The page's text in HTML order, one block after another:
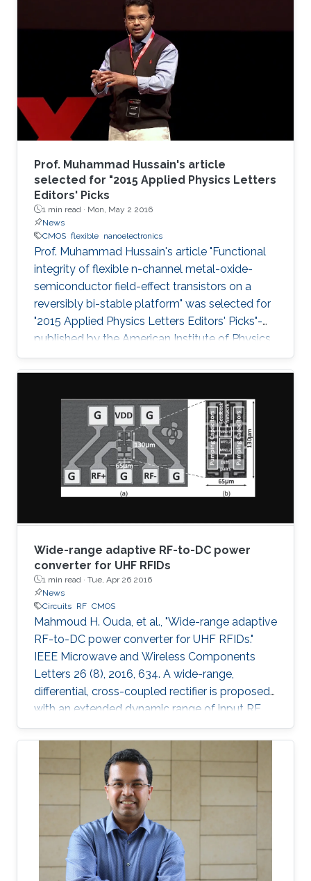
Prof. Muhammad Hussain's article
selected for "2015 Applied Physics Letters
Editors' Picks
1 min read · Mon, May 2 2016
News
CMOS flexible nanoelectronics
Prof. Muhammad Hussain's article "Functional
integrity of flexible n-channel metal-oxide-
semiconductor field-effect transistors on a
reversibly bi-stable platform" was selected for
"2015 Applied Physics Letters Editors' Picks"-
published by the American Institute of Physics
- a scientific journal featuring concise, up-to-
date reports on significant new findings in
Wide-range adaptive RF-to-DC power
converter for UHF RFIDs
1 min read · Tue, Apr 26 2016
News
Circuits RF CMOS
Mahmoud H. Ouda, et al., "Wide-range adaptive
RF-to-DC power converter for UHF RFIDs."
IEEE Microwave and Wireless Components
Letters 26 (8), 2016, 634. A wide-range,
differential, cross-coupled rectifier is proposed
with an extended dynamic range of input RF
power that enables wireless powering from
varying distances. The proposed architecture
mitigates the reverse-leakage problem in
conventional, cross-coupled rectifiers without
degrading sensitivity. A prototype is designed
for UHF RFID applications, and is implemented
using 0.18 μm CMOS technology. On-chip
measurements demonstrate a